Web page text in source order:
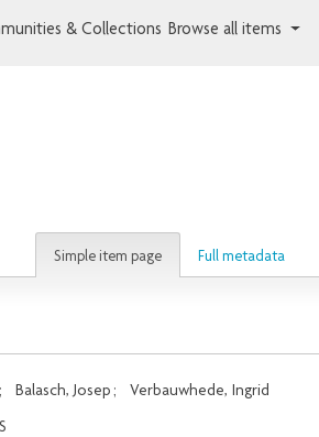
& Collections Browse all items
Simple item page Full metadata
; Balasch, Josep ; Verbauwhede, Ingrid